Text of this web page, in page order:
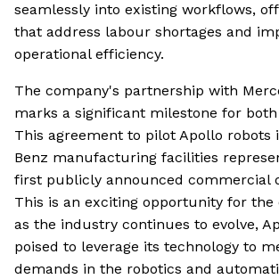
seamlessly into existing workflows,
that address labour shortages and
operational efficiency.
The company's partnership with
marks a significant milestone for
This agreement to pilot Apollo robots
Benz manufacturing facilities
first publicly announced commercial
This is an exciting opportunity for the
as the industry continues to evolve,
poised to leverage its technology to
demands in the robotics and